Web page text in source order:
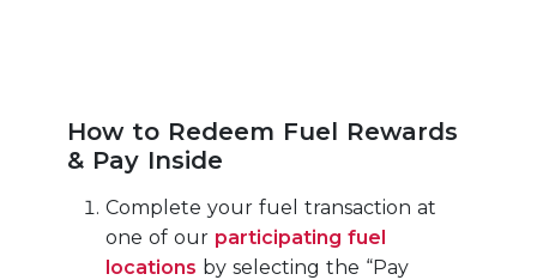
How to Redeem Fuel Rewards
& Pay Inside
Complete your fuel transaction at
one of our participating fuel
locations by selecting the “Pay